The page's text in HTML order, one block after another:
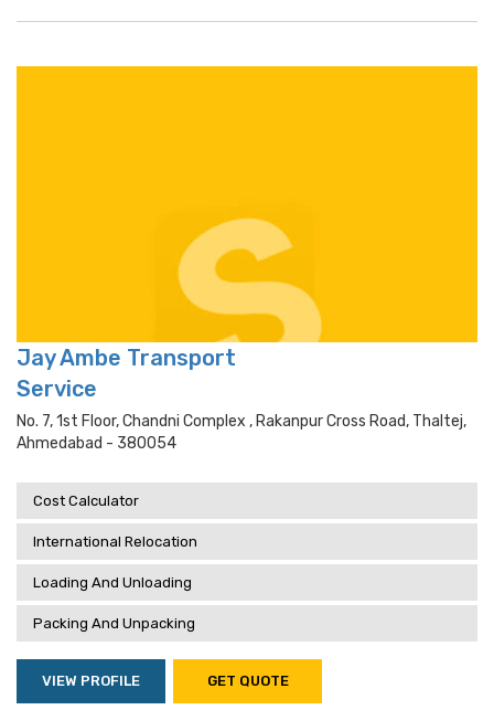
Jay Ambe Transport
Service
No. 7, 1st Floor, Chandni Complex , Rakanpur Cross Road, Thaltej,
Ahmedabad - 380054
Cost Calculator
International Relocation
Loading And Unloading
Packing And Unpacking
VIEW PROFILE GET QUOTE